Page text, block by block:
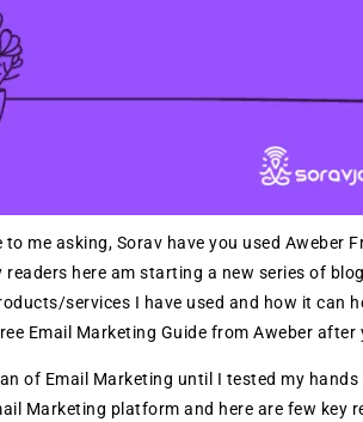
to me asking, Sorav have you used Aweber
readers here am starting a new series of
services I have used and how it can
Email Marketing Guide from Aweber
of Email Marketing until I tested my
Marketing platform and here are few key